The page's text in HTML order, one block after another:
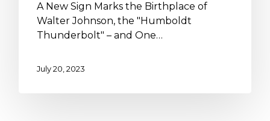
A New Sign Marks the Birthplace of
Walter Johnson, the "Humboldt
Thunderbolt" – and One…
July 20, 2023